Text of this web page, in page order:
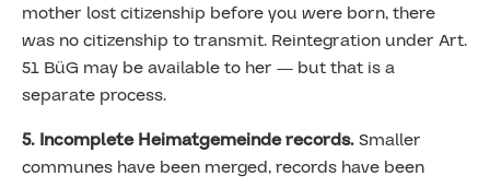
mother lost citizenship before you were born, there
was no citizenship to transmit. Reintegration under Art.
51 BüG may be available to her — but that is a
separate process.
5. Incomplete Heimatgemeinde records.Smaller
communes have been merged, records have been